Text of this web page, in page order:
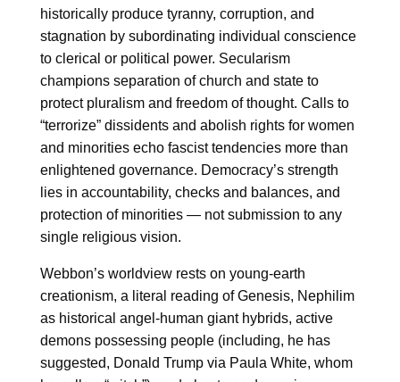
historically produce tyranny, corruption, and
stagnation by subordinating individual conscience
to clerical or political power. Secularism
champions separation of church and state to
protect pluralism and freedom of thought. Calls to
“terrorize” dissidents and abolish rights for women
and minorities echo fascist tendencies more than
enlightened governance. Democracy’s strength
lies in accountability, checks and balances, and
protection of minorities — not submission to any
single religious vision.
Webbon’s worldview rests on young-earth
creationism, a literal reading of Genesis, Nephilim
as historical angel-human giant hybrids, active
demons possessing people (including, he has
suggested, Donald Trump via Paula White, whom